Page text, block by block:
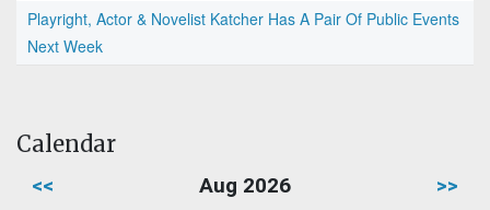
Playright, Actor & Novelist Katcher Has A Pair Of Public Events
Next Week
Calendar
<< Aug 2026 >>